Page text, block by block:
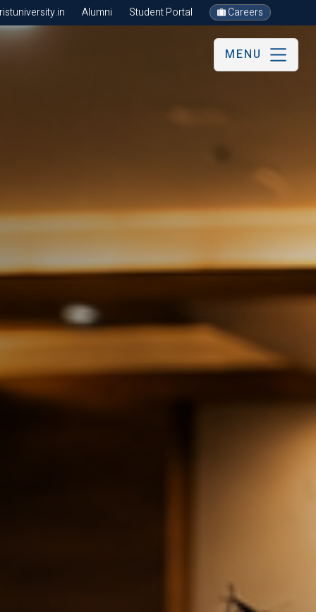
Alumni Student Portal Careers
MENU